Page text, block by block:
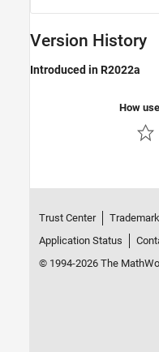
Version History
Introduced in R2022a
How
Trust Center
Application Status
© 1994-2026 The